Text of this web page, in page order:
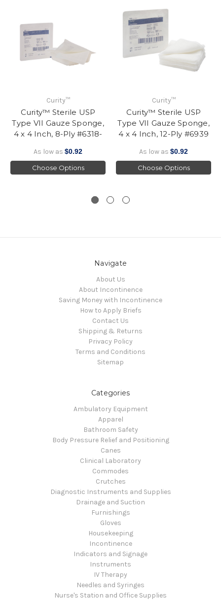
Curity™
Curity™ Sterile USP
Type VII Gauze Sponge,
4 x 4 Inch, 8-Ply #6318-
As low as $0.92
Choose Options
Curity™
Curity™ Sterile USP
Type VII Gauze Sponge,
4 x 4 Inch, 12-Ply #6939
As low as $0.92
Choose Options
Navigate
About Us
About Incontinence
Saving Money with Incontinence
How to Apply Briefs
Contact Us
Shipping & Returns
Privacy Policy
Terms and Conditions
Sitemap
Categories
Ambulatory Equipment
Apparel
Bathroom Safety
Body Pressure Relief and Positioning
Canes
Clinical Laboratory
Commodes
Crutches
Diagnostic Instruments and Supplies
Drainage and Suction
Furnishings
Gloves
Housekeeping
Incontinence
Indicators and Signage
Instruments
IV Therapy
Needles and Syringes
Nurse's Station and Office Supplies